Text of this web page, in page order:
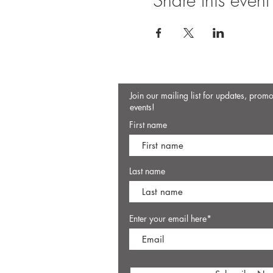
Join our mailing list for updates,
events!
First name
Last name
Enter your email here*